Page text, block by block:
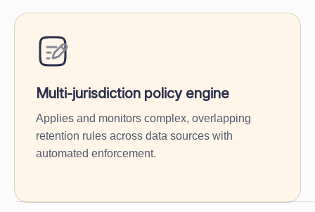
Multi-jurisdiction policy engine
Applies and monitors complex, overlapping
retention rules across data sources with
automated enforcement.